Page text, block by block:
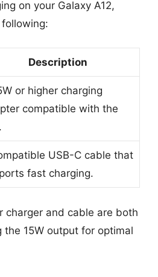
on your Galaxy A12,
Description
or higher charging
compatible with the
USB-C cable that
fast charging.
charger and cable are both
the 15W output for optimal